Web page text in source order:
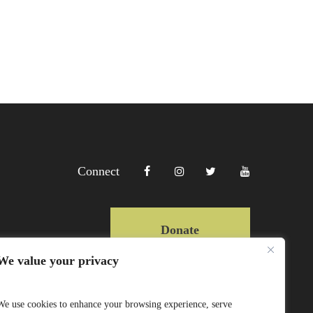
value your privacy
use cookies to enhance your browsing experience, serve
Connect
Donate